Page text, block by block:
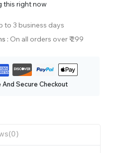
this right now
to 3 business days
: On all orders over ₹ 299
Secure Checkout